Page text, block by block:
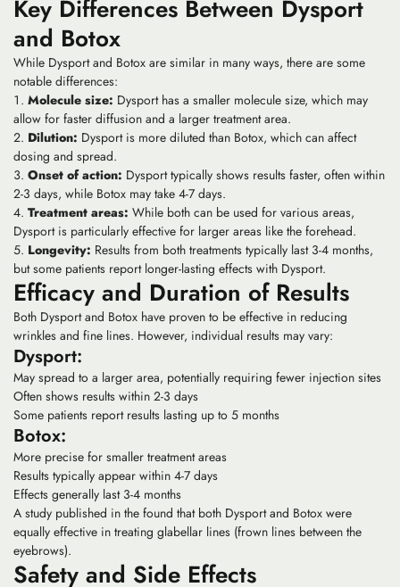
Key Differences Between Dysport
and Botox
While Dysport and Botox are similar in many ways, there are some
notable differences:
Molecule size: Dysport has a smaller molecule size, which may
allow for faster diffusion and a larger treatment area.
Dilution: Dysport is more diluted than Botox, which can affect
dosing and spread.
Onset of action: Dysport typically shows results faster, often within
2-3 days, while Botox may take 4-7 days.
Treatment areas: While both can be used for various areas,
Dysport is particularly effective for larger areas like the forehead.
Longevity: Results from both treatments typically last 3-4 months,
but some patients report longer-lasting effects with Dysport.
Efficacy and Duration of Results
Both Dysport and Botox have proven to be effective in reducing
wrinkles and fine lines. However, individual results may vary:
Dysport:
May spread to a larger area, potentially requiring fewer injection sites
Often shows results within 2-3 days
Some patients report results lasting up to 5 months
Botox:
More precise for smaller treatment areas
Results typically appear within 4-7 days
Effects generally last 3-4 months
A study published in the found that both Dysport and Botox were
equally effective in treating glabellar lines (frown lines between the
eyebrows).
Safety and Side Effects